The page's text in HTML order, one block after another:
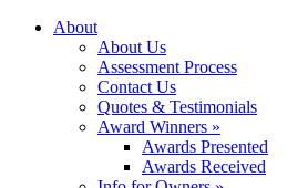
About
About Us
Assessment Process
Contact Us
Quotes & Testimonials
Award Winners »
Awards Presented
Awards Received